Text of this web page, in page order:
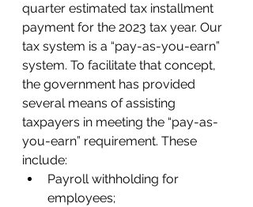
quarter estimated tax installment
payment for the 2023 tax year. Our
tax system is a “pay-as-you-earn”
system. To facilitate that concept,
the government has provided
several means of assisting
taxpayers in meeting the “pay-as-
you-earn” requirement. These
include:
Payroll withholding for
employees;